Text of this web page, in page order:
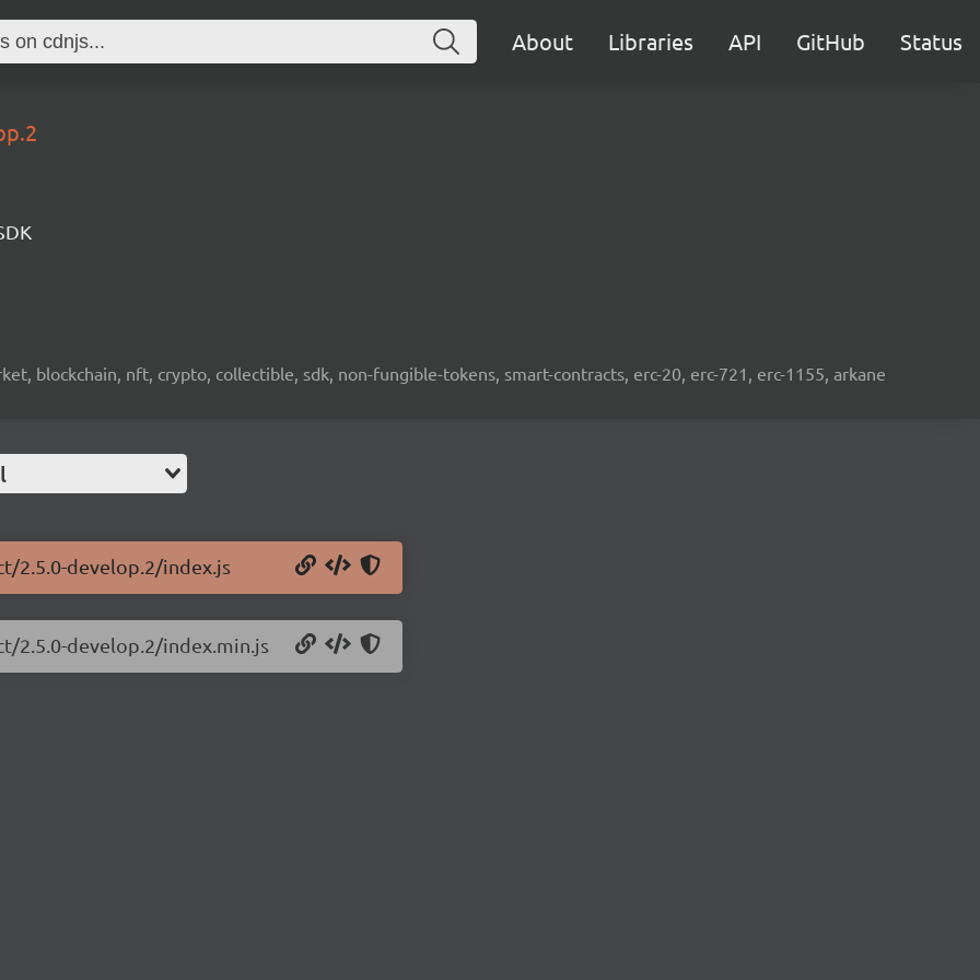
About Libraries API GitHub Status
blockchain, nft, crypto, collectible, sdk, non-fungible-tokens, smart-contracts, erc-20, erc-721, erc-1155, arkane
2.5.0-develop.2/index.js
2.5.0-develop.2/index.min.js